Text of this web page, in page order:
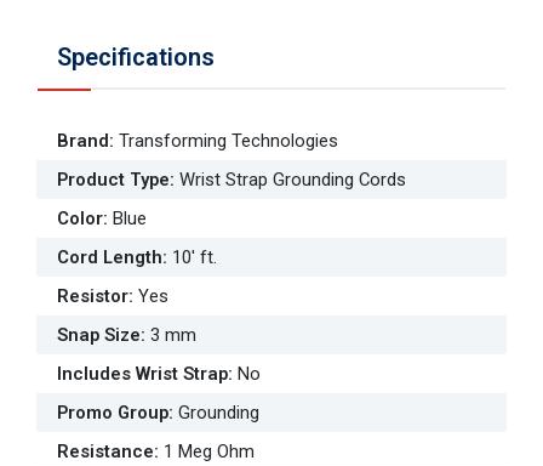
Specifications
Brand: Transforming Technologies
Product Type: Wrist Strap Grounding Cords
Color: Blue
Cord Length: 10' ft.
Resistor: Yes
Snap Size: 3 mm
Includes Wrist Strap: No
Promo Group: Grounding
Resistance: 1 Meg Ohm